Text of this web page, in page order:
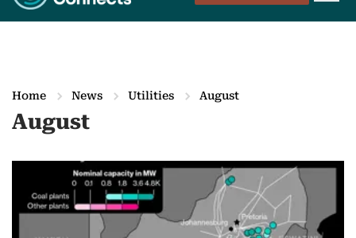
Home News Utilities August
August
o